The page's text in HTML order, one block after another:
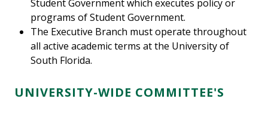
Student Government which executes policy or
programs of Student Government.
The Executive Branch must operate throughout
all active academic terms at the University of
South Florida.
UNIVERSITY-WIDE COMMITTEE'S